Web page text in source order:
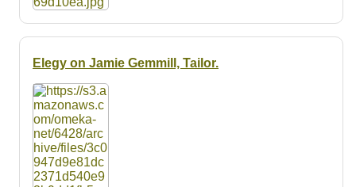
Elegy on Jamie Gemmill, Tailor.